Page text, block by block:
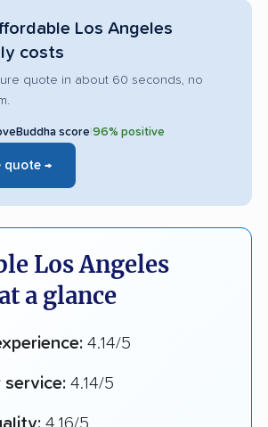
Los Angeles
costs
quote in about 60 seconds, no
score 96% positive
quote →
Los Angeles
a glance
4.14/5
service: 4.14/5
4.16/5